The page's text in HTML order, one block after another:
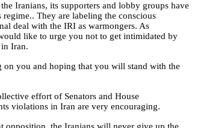
Iranians, its supporters and lobby groups have
They are labeling the conscious
deal with the IRI as warmongers. As
like to urge you not to get intimidated by
Iran.
on you and hoping that you will stand with the
effort of Senators and House
violations in Iran are very encouraging.